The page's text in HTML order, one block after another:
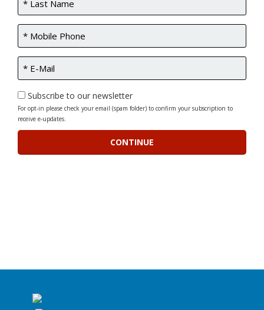
Subscribe to our newsletter
For opt-in please check your email (spam folder) to confirm your subscription to
receive e-updates.